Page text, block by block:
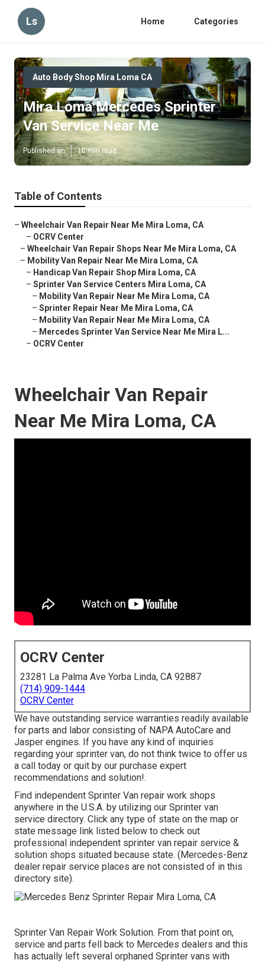
Ls Home Categories
Auto Body Shop Mira Loma CA
Mira Loma Mercedes Sprinter
Van Service Near Me
Published en 10 min read
Table of Contents
– Wheelchair Van Repair Near Me Mira Loma, CA
– OCRV Center
– Wheelchair Van Repair Shops Near Me Mira Loma, CA
– Mobility Van Repair Near Me Mira Loma, CA
– Handicap Van Repair Shop Mira Loma, CA
– Sprinter Van Service Centers Mira Loma, CA
– Mobility Van Repair Near Me Mira Loma, CA
– Sprinter Repair Near Me Mira Loma, CA
– Mobility Van Repair Near Me Mira Loma, CA
– Mercedes Sprinter Van Service Near Me Mira L...
– OCRV Center
Wheelchair Van Repair
Near Me Mira Loma, CA
OCRV Center
23281 La Palma Ave Yorba Linda, CA 92887
(714) 909-1444
OCRV Center
We have outstanding service warranties readily available
for parts and labor consisting of NAPA AutoCare and
Jasper engines. If you have any kind of inquiries
regarding your sprinter van, do not think twice to offer us
a call today or quit by our purchase expert
recommendations and solution!.
Find independent Sprinter Van repair work shops
anywhere in the U.S.A. by utilizing our Sprinter van
service directory. Click any type of state on the map or
state message link listed below to check out
professional independent sprinter van repair service &
solution shops situated because state. (Mercedes-Benz
dealer repair service places are not consisted of in this
directory site).
Sprinter Van Repair Work Solution. From that point on,
service and parts fell back to Mercedes dealers and this
has actually left several orphaned Sprinter vans with